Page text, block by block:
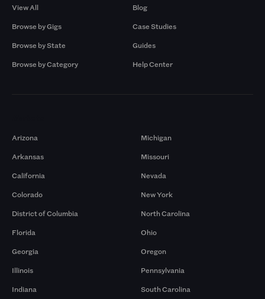
View All
Browse by Gigs
Browse by State
Browse by Category
Blog
Case Studies
Guides
Help Center
Arizona
Arkansas
California
Colorado
District of Columbia
Florida
Georgia
Illinois
Indiana
Michigan
Missouri
Nevada
New York
North Carolina
Ohio
Oregon
Pennsylvania
South Carolina